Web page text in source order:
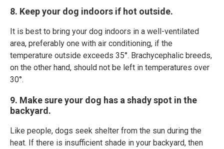
8. Keep your dog indoors if hot outside.
It is best to bring your dog indoors in a well-ventilated
area, preferably one with air conditioning, if the
temperature outside exceeds 35°. Brachycephalic breeds,
on the other hand, should not be left in temperatures over
30°.
9. Make sure your dog has a shady spot in the
backyard.
Like people, dogs seek shelter from the sun during the
heat. If there is insufficient shade in your backyard, then